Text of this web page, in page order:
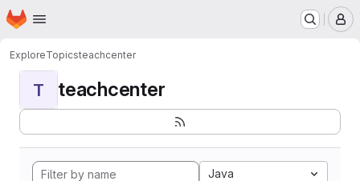
Skip to main content
Homepage
ExploreTopicsteachcenter
T teachcenter
Java